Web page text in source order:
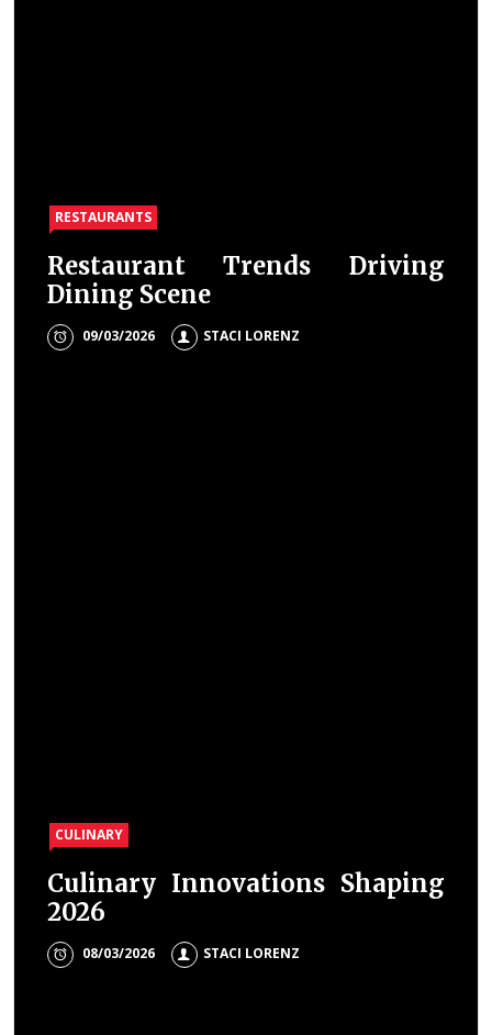
RESTAURANTS
Restaurant Trends Driving
Dining Scene
09/03/2026 STACI LORENZ
CULINARY
Culinary Innovations Shaping
2026
08/03/2026 STACI LORENZ